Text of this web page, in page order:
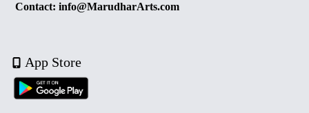
Contact: info@MarudharArts.com
App Store